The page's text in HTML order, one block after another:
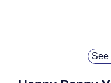
See